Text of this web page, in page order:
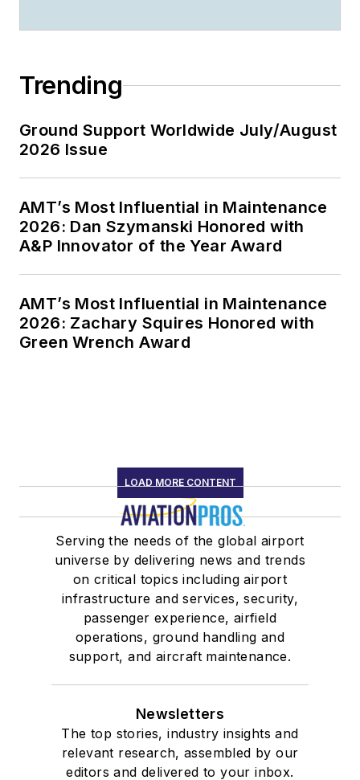
Trending
Ground Support Worldwide July/August
2026 Issue
AMT’s Most Influential in Maintenance
2026: Dan Szymanski Honored with
A&P Innovator of the Year Award
AMT’s Most Influential in Maintenance
2026: Zachary Squires Honored with
Green Wrench Award
LOAD MORE CONTENT
Serving the needs of the global airport
universe by delivering news and trends
on critical topics including airport
infrastructure and services, security,
passenger experience, airfield
operations, ground handling and
support, and aircraft maintenance.
Newsletters
The top stories, industry insights and
relevant research, assembled by our
editors and delivered to your inbox.